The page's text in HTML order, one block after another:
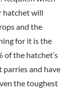
hatchet will
and the
for it is the
of the hatchet’s
parries and have
the toughest